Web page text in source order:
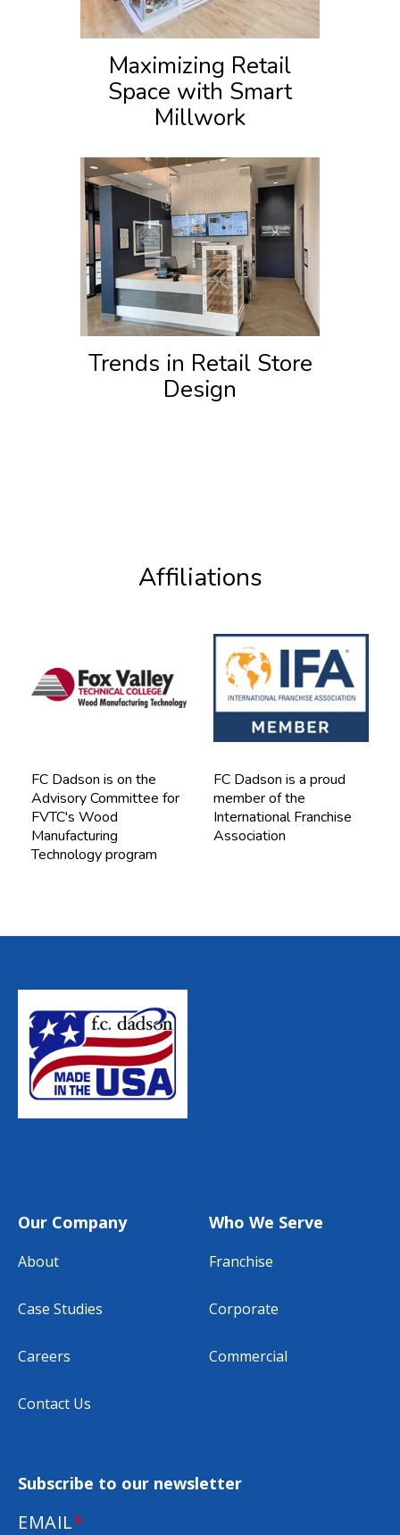
Maximizing Retail
Space with Smart
Millwork
Trends in Retail Store
Design
Affiliations
FC Dadson is on the
Advisory Committee for
FVTC's Wood
Manufacturing
Technology program
FC Dadson is a proud
member of the
International Franchise
Association
Our Company
About
Case Studies
Careers
Contact Us
Who We Serve
Franchise
Corporate
Commercial
Subscribe to our newsletter
EMAIL*